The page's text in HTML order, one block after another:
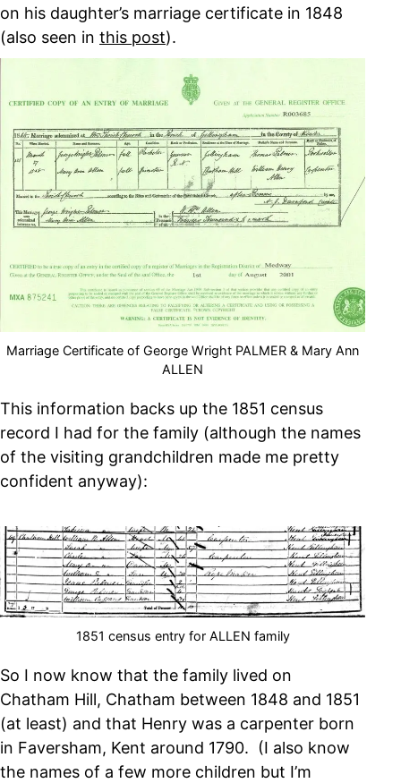
on his daughter’s marriage certificate in 1848
(also seen in this post).
Marriage Certificate of George Wright PALMER & Mary Ann
ALLEN
This information backs up the 1851 census
record I had for the family (although the names
of the visiting grandchildren made me pretty
confident anyway):
1851 census entry for ALLEN family
So I now know that the family lived on
Chatham Hill, Chatham between 1848 and 1851
(at least) and that Henry was a carpenter born
in Faversham, Kent around 1790. (I also know
the names of a few more children but I’m